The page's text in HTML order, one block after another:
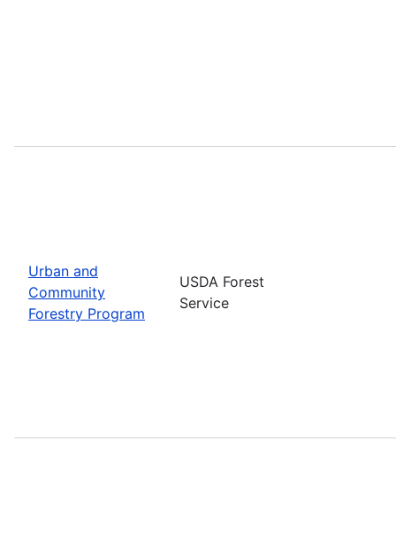
Urban and
Community
Forestry Program
USDA Forest
Service